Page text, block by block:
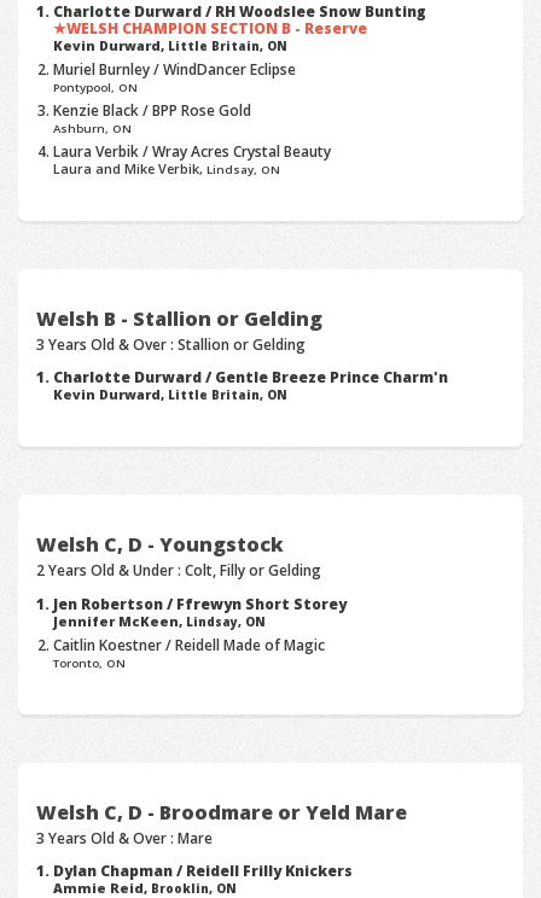
Charlotte Durward / RH Woodslee Snow Bunting
WELSH CHAMPION SECTION B - Reserve
Kevin Durward, Little Britain, ON
Muriel Burnley / WindDancer Eclipse
Pontypool, ON
Kenzie Black / BPP Rose Gold
Ashburn, ON
Laura Verbik / Wray Acres Crystal Beauty
Laura and Mike Verbik,Lindsay, ON
Welsh B - Stallion or Gelding
3 Years Old & Over : Stallion or Gelding
Charlotte Durward / Gentle Breeze Prince Charm'n
Kevin Durward, Little Britain, ON
Welsh C, D - Youngstock
2 Years Old & Under : Colt, Filly or Gelding
Jen Robertson / Ffrewyn Short Storey
Jennifer McKeen, Lindsay, ON
Caitlin Koestner / Reidell Made of Magic
Toronto, ON
Welsh C, D - Broodmare or Yeld Mare
3 Years Old & Over : Mare
Dylan Chapman / Reidell Frilly Knickers
Ammie Reid, Brooklin, ON